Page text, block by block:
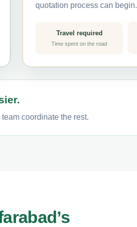
quotation process can begin.
Travel required
Time spent on the road
coordinate the rest.